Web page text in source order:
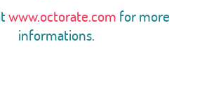
www.octorate.com for more
informations.